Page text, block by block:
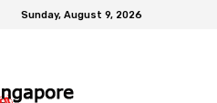
Sunday, August 9, 2026